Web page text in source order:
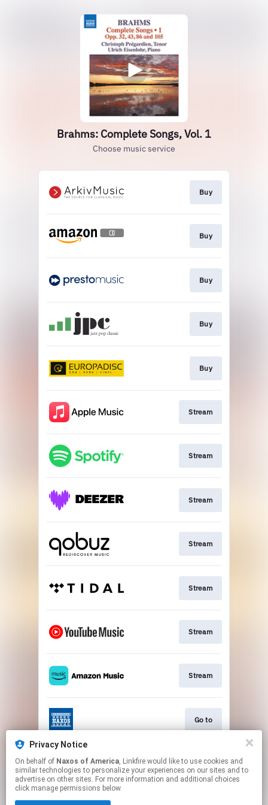
Brahms: Complete Songs, Vol. 1
Choose music service
Buy
Buy
Buy
Buy
Buy
Stream
Stream
Stream
Stream
Stream
Stream
Stream
Go to
Stream
Privacy Notice
On behalf of Naxos of America, Linkfire would like to use cookies and
similar technologies to personalize your experiences on our sites and to
advertise on other sites. For more information and additional choices
click manage permissions below.